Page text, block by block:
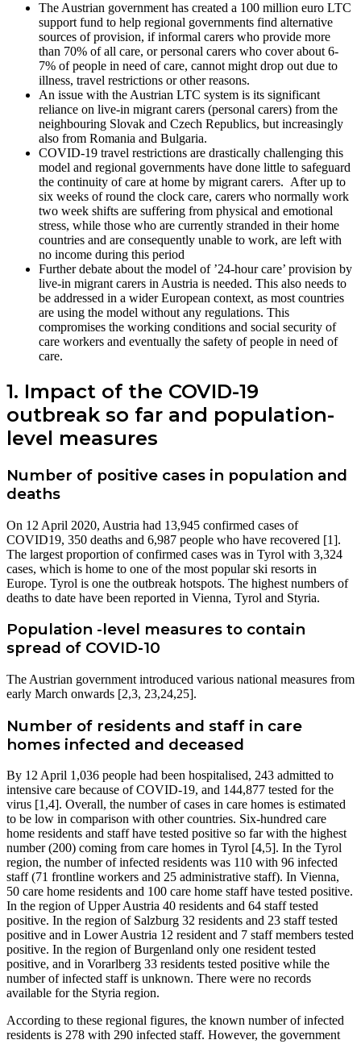
The Austrian government has created a 100 million euro LTC
support fund to help regional governments find alternative
sources of provision, if informal carers who provide more
than 70% of all care, or personal carers who cover about 6-
7% of people in need of care, cannot might drop out due to
illness, travel restrictions or other reasons.
An issue with the Austrian LTC system is its significant
reliance on live-in migrant carers (personal carers) from the
neighbouring Slovak and Czech Republics, but increasingly
also from Romania and Bulgaria.
COVID-19 travel restrictions are drastically challenging this
model and regional governments have done little to safeguard
the continuity of care at home by migrant carers. After up to
six weeks of round the clock care, carers who normally work
two week shifts are suffering from physical and emotional
stress, while those who are currently stranded in their home
countries and are consequently unable to work, are left with
no income during this period
Further debate about the model of ’24-hour care’ provision by
live-in migrant carers in Austria is needed. This also needs to
be addressed in a wider European context, as most countries
are using the model without any regulations. This
compromises the working conditions and social security of
care workers and eventually the safety of people in need of
care.
1. Impact of the COVID-19
outbreak so far and population-
level measures
Number of positive cases in population and
deaths
On 12 April 2020, Austria had 13,945 confirmed cases of
COVID19, 350 deaths and 6,987 people who have recovered [1].
The largest proportion of confirmed cases was in Tyrol with 3,324
cases, which is home to one of the most popular ski resorts in
Europe. Tyrol is one the outbreak hotspots. The highest numbers of
deaths to date have been reported in Vienna, Tyrol and Styria.
Population -level measures to contain
spread of COVID-10
The Austrian government introduced various national measures from
early March onwards [2,3, 23,24,25].
Number of residents and staff in care
homes infected and deceased
By 12 April 1,036 people had been hospitalised, 243 admitted to
intensive care because of COVID-19, and 144,877 tested for the
virus [1,4]. Overall, the number of cases in care homes is estimated
to be low in comparison with other countries. Six-hundred care
home residents and staff have tested positive so far with the highest
number (200) coming from care homes in Tyrol [4,5]. In the Tyrol
region, the number of infected residents was 110 with 96 infected
staff (71 frontline workers and 25 administrative staff). In Vienna,
50 care home residents and 100 care home staff have tested positive.
In the region of Upper Austria 40 residents and 64 staff tested
positive. In the region of Salzburg 32 residents and 23 staff tested
positive and in Lower Austria 12 resident and 7 staff members tested
positive. In the region of Burgenland only one resident tested
positive, and in Vorarlberg 33 residents tested positive while the
number of infected staff is unknown. There were no records
available for the Styria region.
According to these regional figures, the known number of infected
residents is 278 with 290 infected staff. However, the government